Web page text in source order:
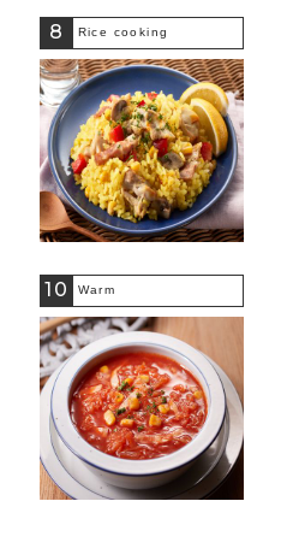
8 Rice cooking
10 Warm